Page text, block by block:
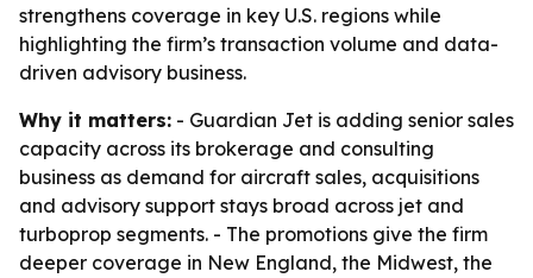
strengthens coverage in key U.S. regions while
highlighting the firm’s transaction volume and data-
driven advisory business.
Why it matters: - Guardian Jet is adding senior sales
capacity across its brokerage and consulting
business as demand for aircraft sales, acquisitions
and advisory support stays broad across jet and
turboprop segments. - The promotions give the firm
deeper coverage in New England, the Midwest, the